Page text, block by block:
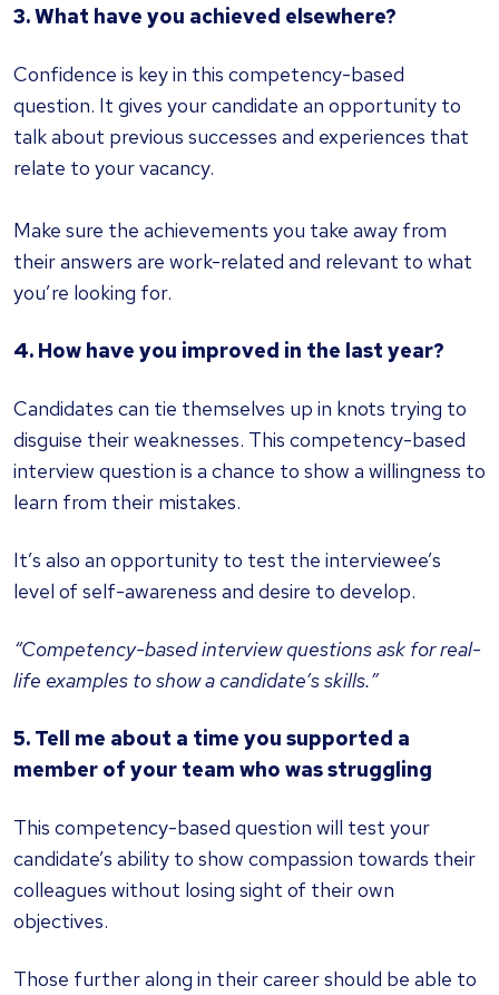
3. What have you achieved elsewhere?
Confidence is key in this competency-based
question. It gives your candidate an opportunity to
talk about previous successes and experiences that
relate to your vacancy.
Make sure the achievements you take away from
their answers are work-related and relevant to what
you’re looking for.
4. How have you improved in the last year?
Candidates can tie themselves up in knots trying to
disguise their weaknesses. This competency-based
interview question is a chance to show a willingness to
learn from their mistakes.
It’s also an opportunity to test the interviewee’s
level of self-awareness and desire to develop.
“Competency-based interview questions ask for real-
life examples to show a candidate’s skills.”
5. Tell me about a time you supported a
member of your team who was struggling
This competency-based question will test your
candidate’s ability to show compassion towards their
colleagues without losing sight of their own
objectives.
Those further along in their career should be able to